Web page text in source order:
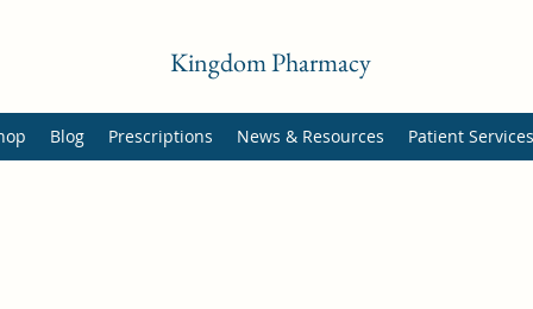
Kingdom Pharmacy
Blog Prescriptions News & Resources Patient Services